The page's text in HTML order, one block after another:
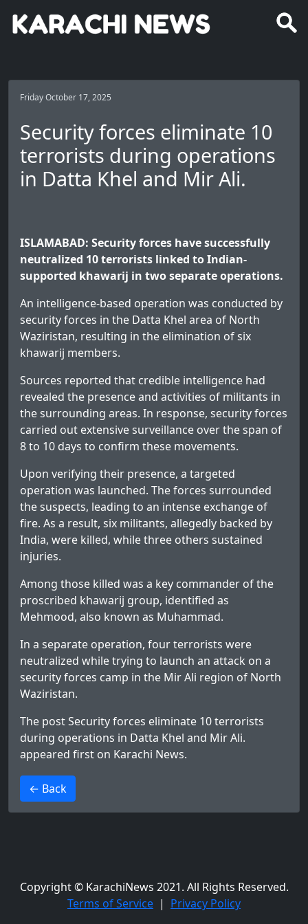
Friday October 17, 2025
Security forces eliminate 10
terrorists during operations
in Datta Khel and Mir Ali.
ISLAMABAD: Security forces have successfully
neutralized 10 terrorists linked to Indian-
supported khawarij in two separate operations.
An intelligence-based operation was conducted by
security forces in the Datta Khel area of North
Waziristan, resulting in the elimination of six
khawarij members.
Sources reported that credible intelligence had
revealed the presence and activities of militants in
the surrounding areas. In response, security forces
carried out extensive surveillance over the span of
8 to 10 days to confirm these movements.
Upon verifying their presence, a targeted
operation was launched. The forces surrounded
the suspects, leading to an intense exchange of
fire. As a result, six militants, allegedly backed by
India, were killed, while three others sustained
injuries.
Among those killed was a key commander of the
proscribed khawarij group, identified as
Mehmood, also known as Muhammad.
In a separate operation, four terrorists were
neutralized while trying to launch an attack on a
security forces camp in the Mir Ali region of North
Waziristan.
The postSecurity forces eliminate 10 terrorists
during operations in Datta Khel and Mir Ali.
appeared first on Karachi News.
← Back
>
Copyright © KarachiNews 2021. All Rights Reserved.
Terms of Service | Privacy Policy